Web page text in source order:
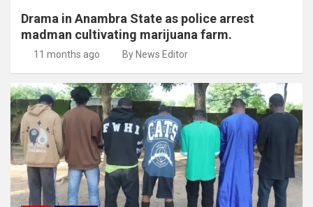
Drama in Anambra State as police arrest
madman cultivating marijuana farm.
11 months ago By News Editor